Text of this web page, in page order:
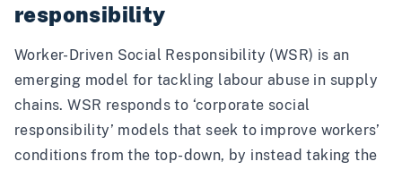
responsibility
Worker-Driven Social Responsibility (WSR) is an
emerging model for tackling labour abuse in supply
chains. WSR responds to ‘corporate social
responsibility’ models that seek to improve workers’
conditions from the top-down, by instead taking the